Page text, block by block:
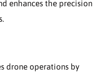
enhances the precision
drone operations by